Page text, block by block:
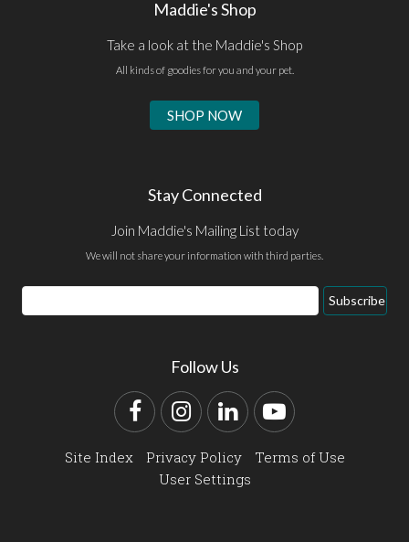
Maddie's Shop
Take a look at the Maddie's Shop
All kinds of goodies for you and your pet.
SHOP NOW
Stay Connected
Join Maddie's Mailing List today
We will not share your information with third parties.
Email
Address
Subscribe
Follow Us
FacebookInstagram
LinkedInYouTube
Site Index Privacy Policy
Terms of Use
User Settings